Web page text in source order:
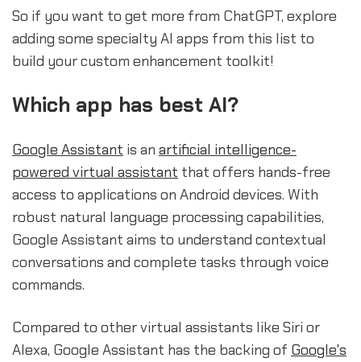
So if you want to get more from ChatGPT, explore
adding some specialty AI apps from this list to
build your custom enhancement toolkit!
Which app has best AI?
Google Assistant is an artificial intelligence-
powered virtual assistant that offers hands-free
access to applications on Android devices. With
robust natural language processing capabilities,
Google Assistant aims to understand contextual
conversations and complete tasks through voice
commands.
Compared to other virtual assistants like Siri or
Alexa, Google Assistant has the backing of Google's